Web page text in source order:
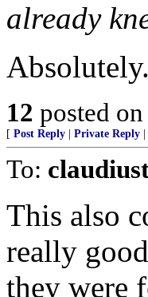
already
12 posted on
[ Post Reply Private Reply
To:
This also
really
they were